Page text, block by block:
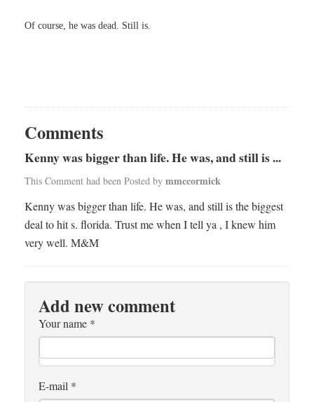
Of course, he was dead. Still is.
Comments
Kenny was bigger than life. He was, and still is ...
This Comment had been Posted by mmccormick
Kenny was bigger than life. He was, and still is the biggest
deal to hit s. florida. Trust me when I tell ya , I knew him
very well. M&M
Add new comment
Your name *
E-mail *